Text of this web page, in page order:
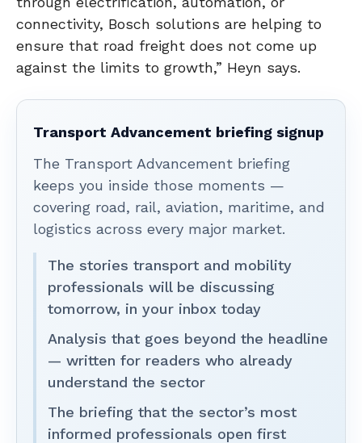
connectivity, Bosch solutions are helping to
ensure that road freight does not come up
against the limits to growth,” Heyn says.
Transport Advancement briefing signup
The Transport Advancement briefing
keeps you inside those moments —
covering road, rail, aviation, maritime, and
logistics across every major market.
The stories transport and mobility
professionals will be discussing
tomorrow, in your inbox today
Analysis that goes beyond the headline
— written for readers who already
understand the sector
The briefing that the sector’s most
informed professionals open first